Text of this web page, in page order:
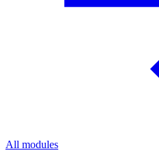
All modules